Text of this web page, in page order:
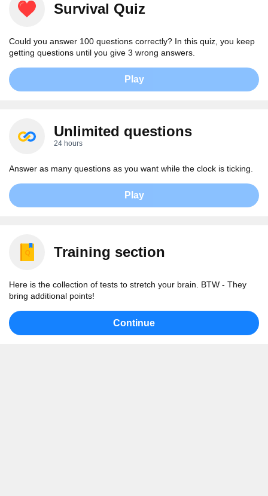
Survival Quiz
Could you answer 100 questions correctly? In this quiz, you keep
getting questions until you give 3 wrong answers.
Play
Unlimited questions
24 hours
Answer as many questions as you want while the clock is ticking.
Play
Training section
Here is the collection of tests to stretch your brain. BTW - They
bring additional points!
Continue